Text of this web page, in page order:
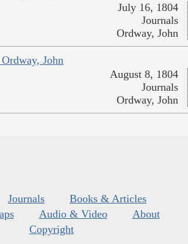
July 16, 1804
Journals
Ordway, John
John
August 8, 1804
Journals
Ordway, John
Journals
Books & Articles
Audio & Video
About
Copyright